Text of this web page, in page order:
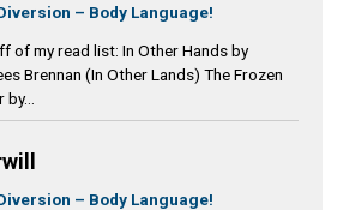
– Body Language!
of my read list: In Other Hands by
Brennan (In Other Lands) The Frozen
– Body Language!